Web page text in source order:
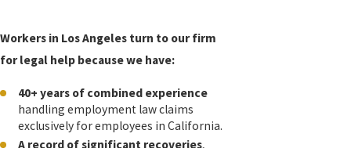
Workers in Los Angeles turn to our firm
for legal help because we have:
40+ years of combined experience
handling employment law claims
exclusively for employees in California.
A record of significant recoveries,